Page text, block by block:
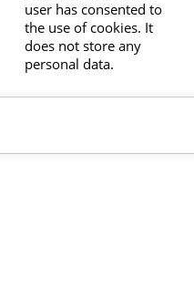
user has consented to
the use of cookies. It
does not store any
personal data.